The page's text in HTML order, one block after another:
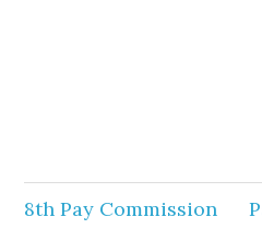
8th Pay Commission